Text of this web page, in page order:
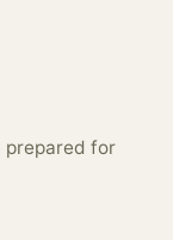
prepared for